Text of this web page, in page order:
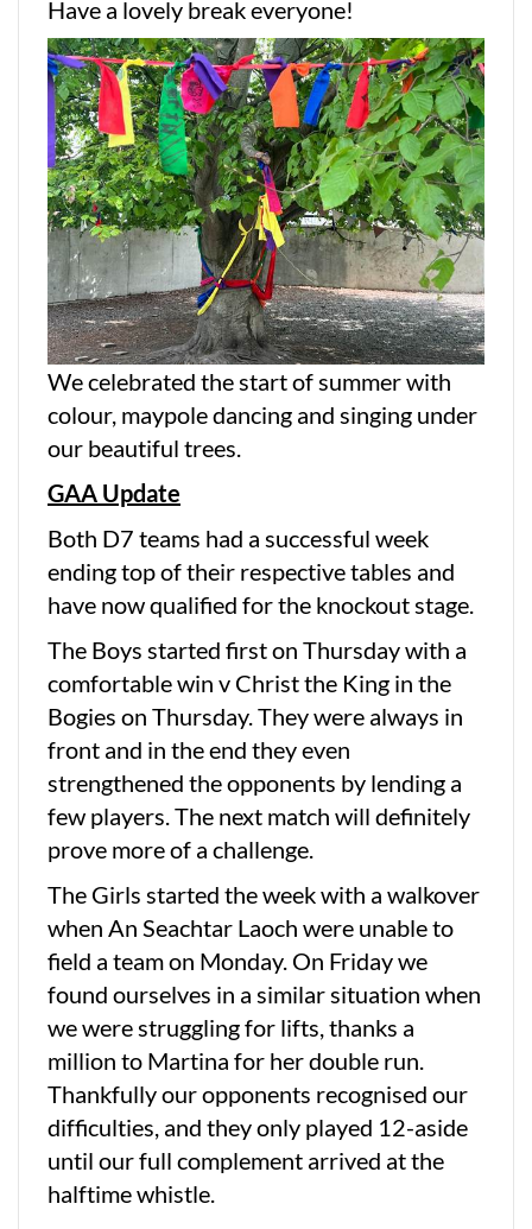
Have a lovely break everyone!
We celebrated the start of summer with
colour, maypole dancing and singing under
our beautiful trees.
GAA Update
Both D7 teams had a successful week
ending top of their respective tables and
have now qualified for the knockout stage.
The Boys started first on Thursday with a
comfortable win v Christ the King in the
Bogies on Thursday. They were always in
front and in the end they even
strengthened the opponents by lending a
few players. The next match will definitely
prove more of a challenge.
The Girls started the week with a walkover
when An Seachtar Laoch were unable to
field a team on Monday. On Friday we
found ourselves in a similar situation when
we were struggling for lifts, thanks a
million to Martina for her double run.
Thankfully our opponents recognised our
difficulties, and they only played 12-aside
until our full complement arrived at the
halftime whistle.